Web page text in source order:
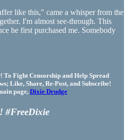
like this," came a whisper from the
I'm almost see-through. This
he first purchased me. Somebody
Fight Censorship and Help Spread
Like, Share, Re-Post, and Subscribe!
page, Dixie Drudge
#FreeDixie